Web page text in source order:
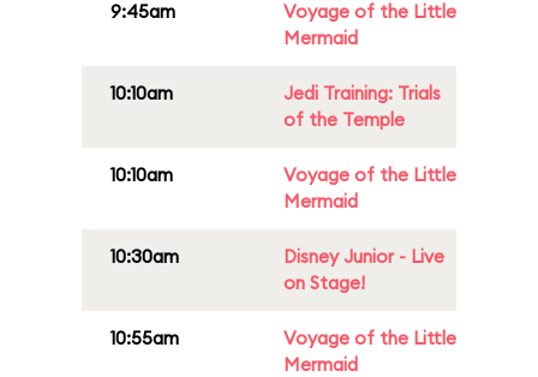
9:45am
Voyage of the Little
Mermaid
10:10am
Jedi Training: Trials
of the Temple
10:10am
Voyage of the Little
Mermaid
10:30am
Disney Junior - Live
on Stage!
10:55am
Voyage of the Little
Mermaid